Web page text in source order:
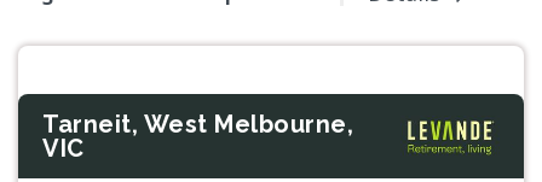
Tarneit, West Melbourne,
VIC